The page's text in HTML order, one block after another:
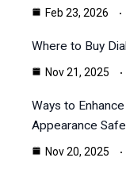
Feb 23, 2026
Where to Buy
Nov 21, 2025
Ways to
Appearance
Nov 20, 2025